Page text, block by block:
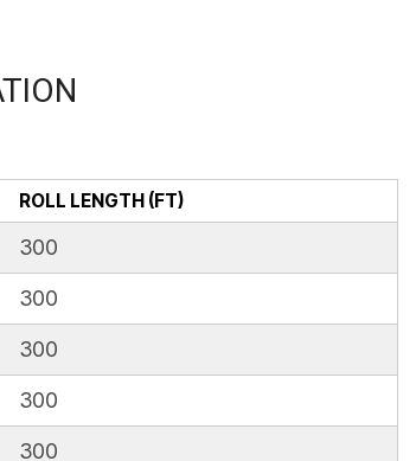
ROLL LENGTH (FT)
300
300
300
300
300